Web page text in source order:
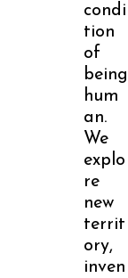
condi
tion
of
being
hum
an.
We
explo
re
new
territ
ory,
inven